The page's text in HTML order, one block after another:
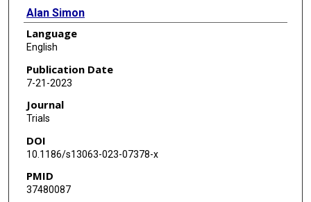
Alan Simon
Rachel Greenberg
Robert Annett
Jeannette Lee
Jessica Snowden
Claudia Pedroza
Barry Eggleston
Language
English
Publication Date
7-21-2023
Journal
Trials
DOI
10.1186/s13063-023-07378-x
PMID
37480087